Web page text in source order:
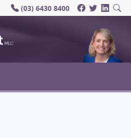
(03) 6430 8400